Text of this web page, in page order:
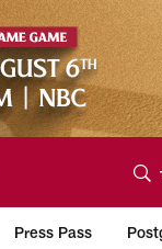
Press Pass